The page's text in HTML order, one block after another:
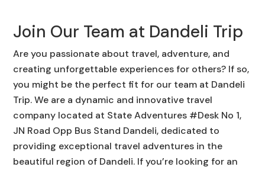
Join Our Team at Dandeli Trip
Are you passionate about travel, adventure, and
creating unforgettable experiences for others? If so,
you might be the perfect fit for our team at Dandeli
Trip. We are a dynamic and innovative travel
company located at State Adventures #Desk No 1,
JN Road Opp Bus Stand Dandeli, dedicated to
providing exceptional travel adventures in the
beautiful region of Dandeli. If you’re looking for an